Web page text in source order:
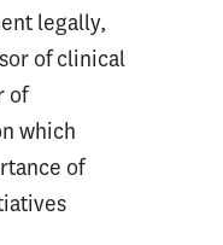
legally,
of clinical
of
which
of